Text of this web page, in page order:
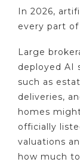
In 2026,
every part
Large
deployed AI
such as
deliveries,
homes
officially
valuations
how much